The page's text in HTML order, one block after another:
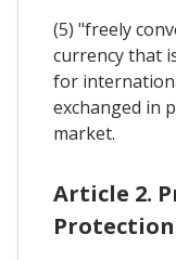
(5) "freely
currency that
for
exchanged in
market.
Article 2.